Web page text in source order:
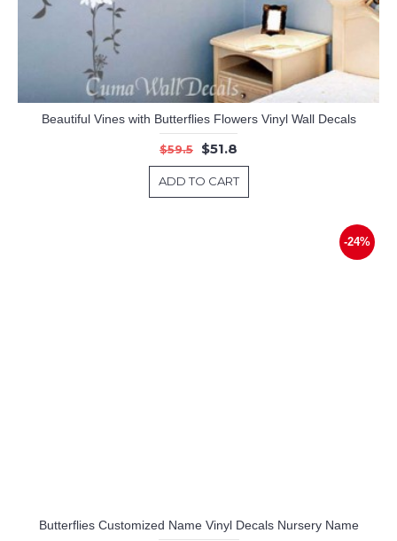
Beautiful Vines with Butterflies Flowers Vinyl Wall Decals
$59.5 $51.8
ADD TO CART
-24%
Butterflies Customized Name Vinyl Decals Nursery Name